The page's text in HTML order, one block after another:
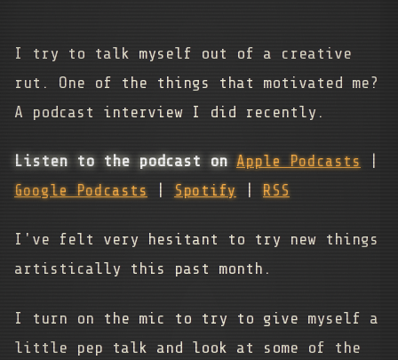
I try to talk myself out of a creative
rut. One of the things that motivated me?
A podcast interview I did recently.
Listen to the podcast on Apple Podcasts |
Google Podcasts | Spotify | RSS
I've felt very hesitant to try new things
artistically this past month.
I turn on the mic to try to give myself a
little pep talk and look at some of the